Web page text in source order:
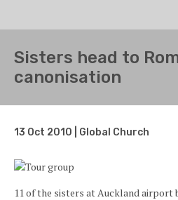
Sisters head to
canonisation
13 Oct 2010 | Global Church
11 of the sisters at Auckland airport